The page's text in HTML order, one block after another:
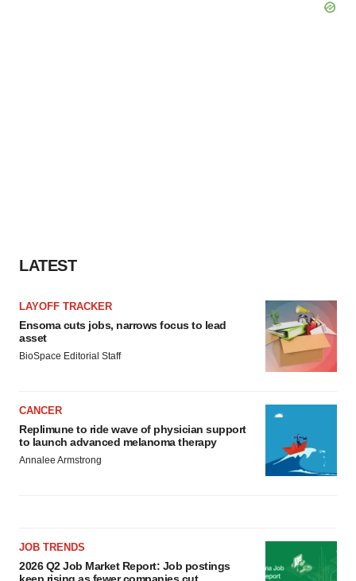
LATEST
LAYOFF TRACKER
Ensoma cuts jobs, narrows focus to lead
asset
BioSpace Editorial Staff
CANCER
Replimune to ride wave of physician support
to launch advanced melanoma therapy
Annalee Armstrong
JOB TRENDS
2026 Q2 Job Market Report: Job postings